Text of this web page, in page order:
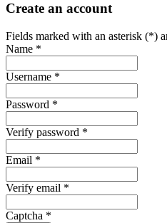
Create an account
Fields marked with an asterisk (*)
Name *
Username *
Password *
Verify password *
Email *
Verify email *
Captcha *